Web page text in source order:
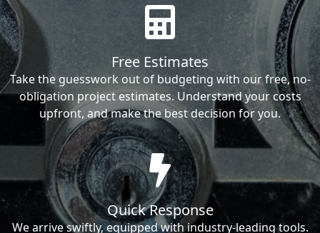
Free Estimates
Take the guesswork out of budgeting with our free, no-
obligation project estimates. Understand your costs
upfront, and make the best decision for you.
Quick Response
We arrive swiftly, equipped with industry-leading tools.